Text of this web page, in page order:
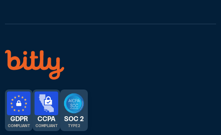
GDPR
COMPLIANT
CCPA
COMPLIANT
SOC 2
TYPE 2